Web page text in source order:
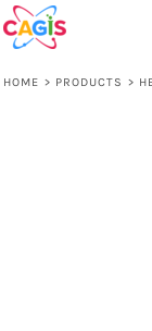
HOME > PRODUCTS >